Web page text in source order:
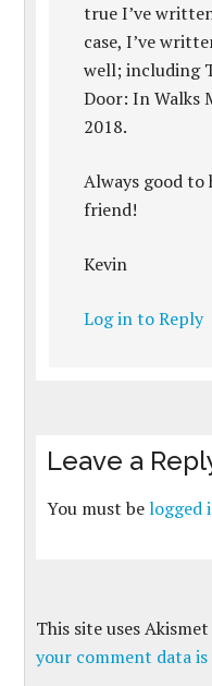
true I’ve
case, I’ve
well; including
Door: In Walks
2018.
Always good to
friend!
Kevin
Log in to Reply
Leave a
You must belogged
This site uses
your comment data is